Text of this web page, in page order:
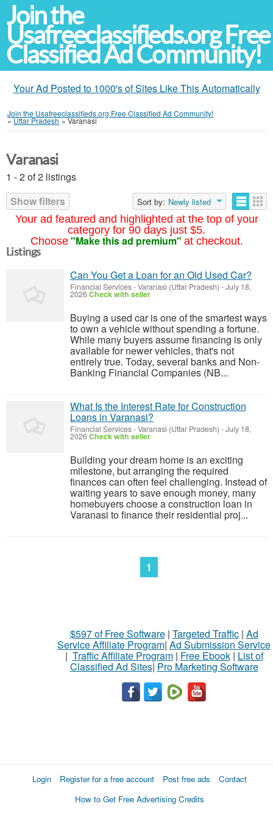
Join the
Usafreeclassifieds.org Free
Classified Ad Community!
Your Ad Posted to 1000's of Sites Like This Automatically
Join the Usafreeclassifieds.org Free Classified Ad Community!
»Uttar Pradesh »Varanasi
Your ad featured and highlighted at the top of your
category for 90 days just $5.
Choose "Make this ad premium" at checkout.
Varanasi
1 - 2 of 2 listings
Show filters
Sort by: Newly listed
Listings
Can You Get a Loan for an Old Used Car?
Financial Services-Varanasi (Uttar Pradesh) -July 18,
2026Check with seller
Buying a used car is one of the smartest ways
to own a vehicle without spending a fortune.
While many buyers assume financing is only
available for newer vehicles, that's not
entirely true. Today, several banks and Non-
Banking Financial Companies (NB...
What Is the Interest Rate for Construction
Loans in Varanasi?
Financial Services-Varanasi (Uttar Pradesh) -July 18,
2026Check with seller
Building your dream home is an exciting
milestone, but arranging the required
finances can often feel challenging. Instead of
waiting years to save enough money, many
homebuyers choose a construction loan in
Varanasi to finance their residential proj...
1
$597 of Free Software| Targeted Traffic| Ad
Service Affiliate Program| Ad Submission Service
| Traffic Affiliate Program| Free Ebook| List of
Classified Ad Sites| Pro Marketing Software
Login Register for a free account Post free ads
Contact
How to Get Free Advertising Credits